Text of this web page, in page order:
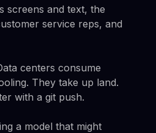
screens and text, the
service reps, and
centers consume
They take up land.
with a git push.
a model that might